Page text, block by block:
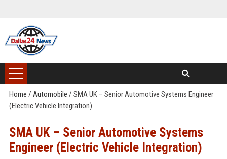
Home / Automobile / SMA UK – Senior Automotive Systems Engineer
(Electric Vehicle Integration)
SMA UK – Senior Automotive Systems
Engineer (Electric Vehicle Integration)